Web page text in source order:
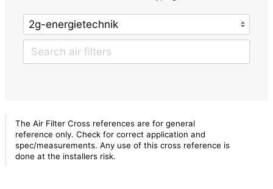
The Air Filter Cross references are for general
reference only. Check for correct application and
spec/measurements. Any use of this cross reference is
done at the installers risk.